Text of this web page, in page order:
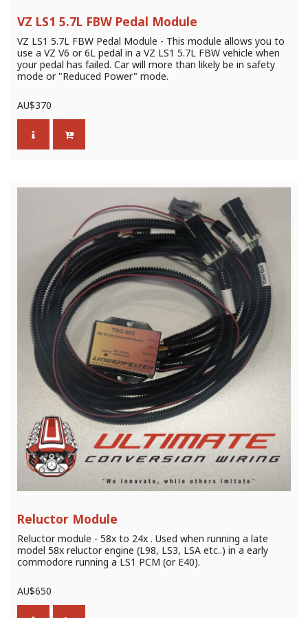
VZ LS1 5.7L FBW Pedal Module
VZ LS1 5.7L FBW Pedal Module - This module allows you to
use a VZ V6 or 6L pedal in a VZ LS1 5.7L FBW vehicle when
your pedal has failed. Car will more than likely be in safety
mode or "Reduced Power" mode.
AU$370
Reluctor Module
Reluctor module - 58x to 24x . Used when running a late
model 58x reluctor engine (L98, LS3, LSA etc..) in a early
commodore running a LS1 PCM (or E40).
AU$650